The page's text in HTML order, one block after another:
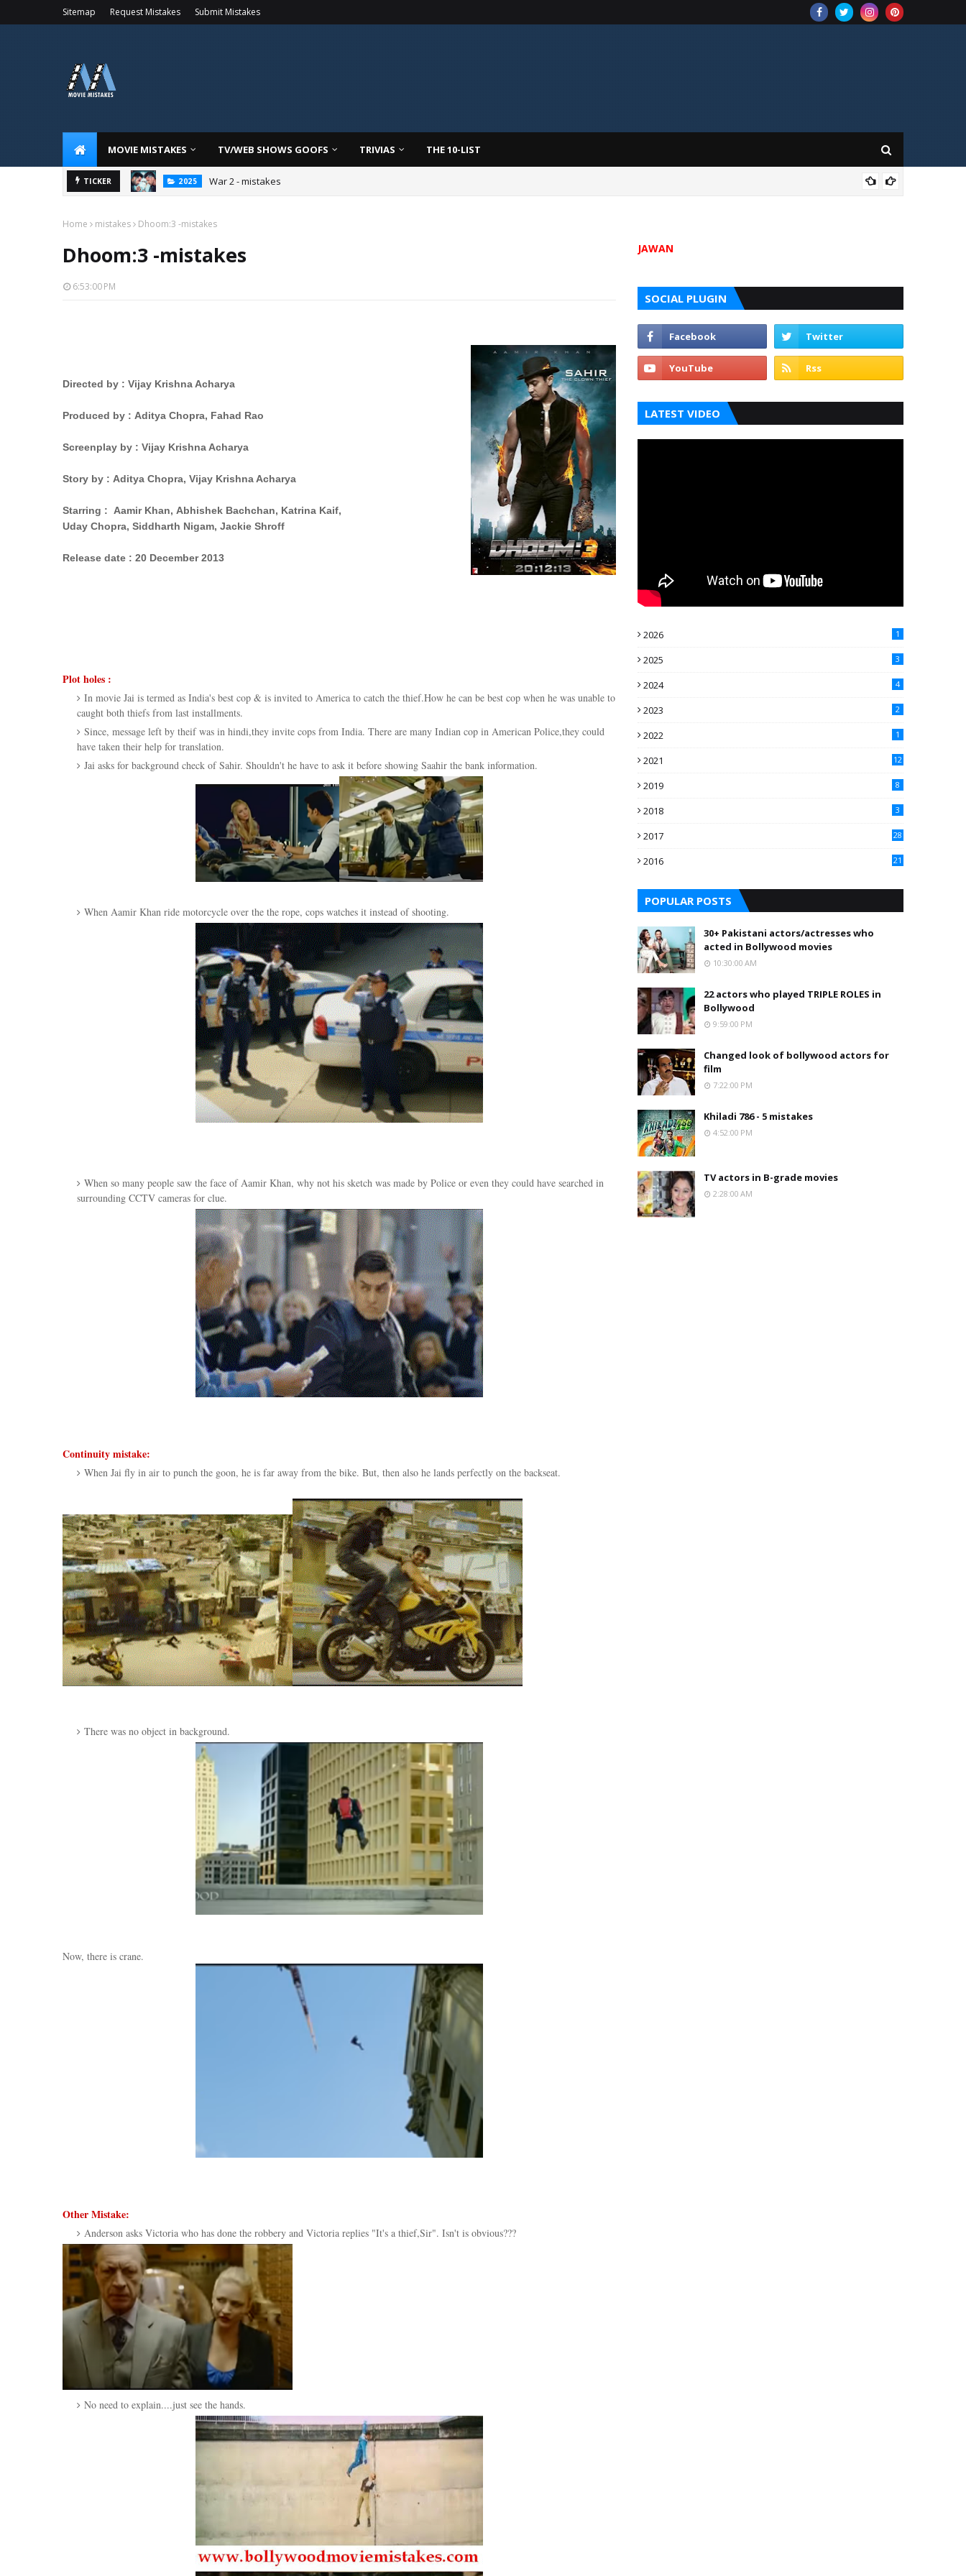
Sitemap Request Mistakes Submit Mistakes
MOVIE MISTAKES TV/WEB SHOWS GOOFS TRIVIAS THE 10-LIST
TICKER 2025 War 2 - mistakes
Home mistakes Dhoom:3 -mistakes
Dhoom:3 -mistakes
6:53:00 PM
Directed by : Vijay Krishna Acharya
Produced by : Aditya Chopra, Fahad Rao
Screenplay by : Vijay Krishna Acharya
Story by : Aditya Chopra, Vijay Krishna Acharya
Starring : Aamir Khan, Abhishek Bachchan, Katrina Kaif,
Uday Chopra, Siddharth Nigam, Jackie Shroff
Release date : 20 December 2013
Plot holes :
In movie Jai is termed as India's best cop & is invited to America to catch the thief.How he can be best cop when he was unable to
caught both thiefs from last installments.
Since, message left by theif was in hindi,they invite cops from India. There are many Indian cop in American Police,they could
have taken their help for translation.
Jai asks for background check of Sahir. Shouldn't he have to ask it before showing Saahir the bank information.
When Aamir Khan ride motorcycle over the the rope, cops watches it instead of shooting.
When so many people saw the face of Aamir Khan, why not his sketch was made by Police or even they could have searched in
surrounding CCTV cameras for clue.
Continuity mistake:
When Jai fly in air to punch the goon, he is far away from the bike. But, then also he lands perfectly on the backseat.
There was no object in background.
Now, there is crane.
Other Mistake:
Anderson asks Victoria who has done the robbery and Victoria replies "It's a thief,Sir". Isn't is obvious???
No need to explain....just see the hands.
JAWAN
SOCIAL PLUGIN
LATEST VIDEO
2026 1
2025 3
2024 4
2023 2
2022 1
2021 12
2019 8
2018 3
2017 28
2016
21
POPULAR POSTS
30+ Pakistani actors/actresses who
acted in Bollywood movies
10:30:00 AM
22 actors who played TRIPLE ROLES in
Bollywood
9:59:00 PM
Changed look of bollywood actors for
film
7:22:00 PM
Khiladi 786 - 5 mistakes
4:52:00 PM
TV actors in B-grade movies
2:28:00 AM